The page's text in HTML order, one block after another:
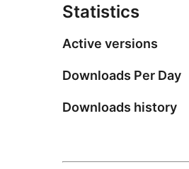
Statistics
Active versions
Downloads Per Day
Downloads history